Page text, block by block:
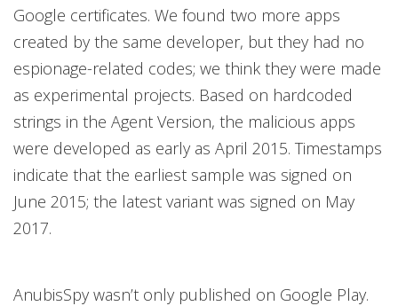
Google certificates. We found two more apps
created by the same developer, but they had no
espionage-related codes; we think they were made
as experimental projects. Based on hardcoded
strings in the Agent Version, the malicious apps
were developed as early as April 2015. Timestamps
indicate that the earliest sample was signed on
June 2015; the latest variant was signed on May
2017.
AnubisSpy wasn’t only published on Google Play.